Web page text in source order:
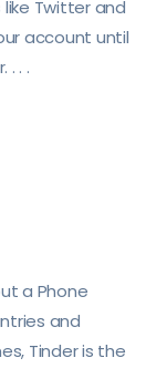
Twitter and
account until
. . .
a Phone
and
Tinder is the